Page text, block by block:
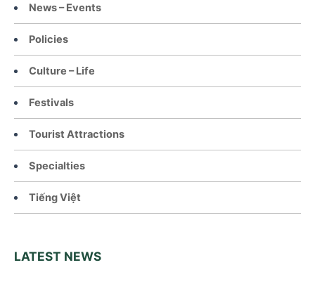
News – Events
Policies
Culture – Life
Festivals
Tourist Attractions
Specialties
Tiếng Việt
LATEST NEWS